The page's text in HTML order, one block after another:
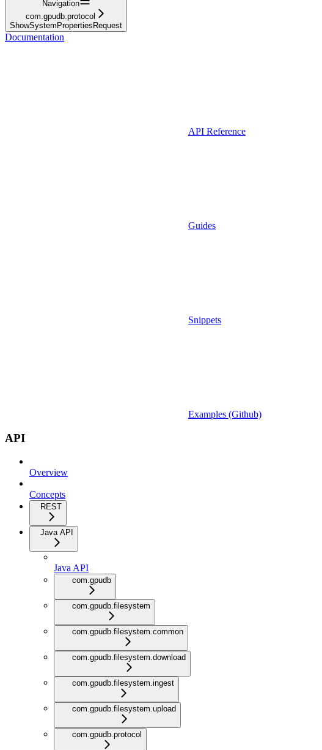
Navigation
com.gpudb.protocol
ShowSystemPropertiesRequest
Documentation
API Reference
Guides
Snippets
Examples (Github)
API
Overview
Concepts
REST
Java API
Java API
com.gpudb
com.gpudb.filesystem
com.gpudb.filesystem.common
com.gpudb.filesystem.download
com.gpudb.filesystem.ingest
com.gpudb.filesystem.upload
com.gpudb.protocol